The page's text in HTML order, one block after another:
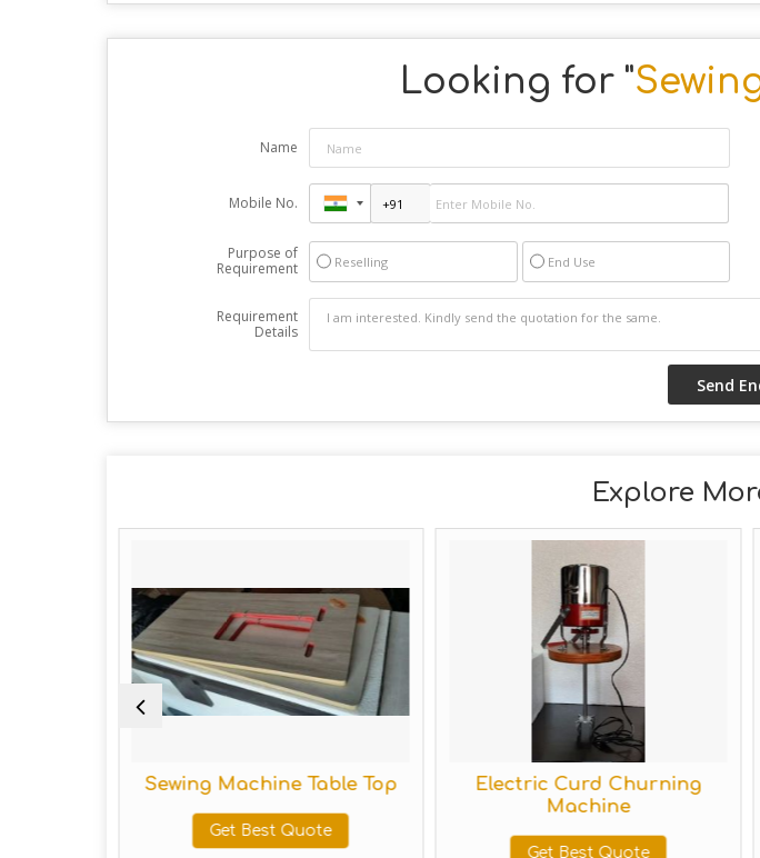
Looking for "
Name
Mobile No.
Purpose of
Requirement
Reselling End Use
Requirement
Details
Explore
Sewing Machine Table Top
Get Best Quote
Electric Curd Churning
Machine
Get Best Quote